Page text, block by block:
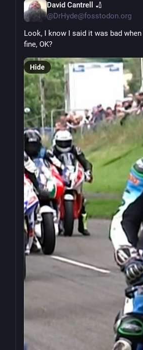
David Cantrell 🏏
@DrHyde@fosstodon.org
Look, I know I said it was bad when
fine, OK?
Hide